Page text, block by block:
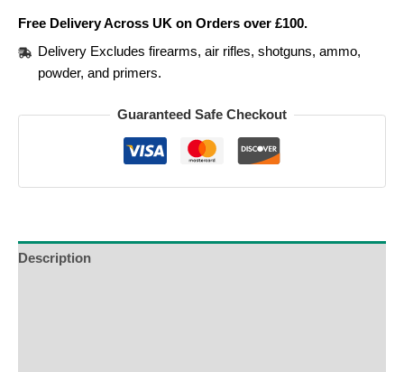
Free Delivery Across UK on Orders over £100.
Delivery Excludes firearms, air rifles, shotguns, ammo,
powder, and primers.
Guaranteed Safe Checkout
Description